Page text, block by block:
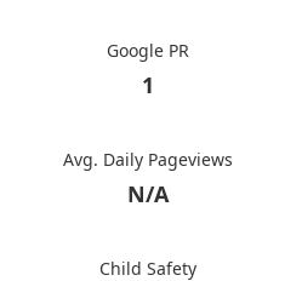
Google PR
1
Avg. Daily Pageviews
N/A
Child Safety